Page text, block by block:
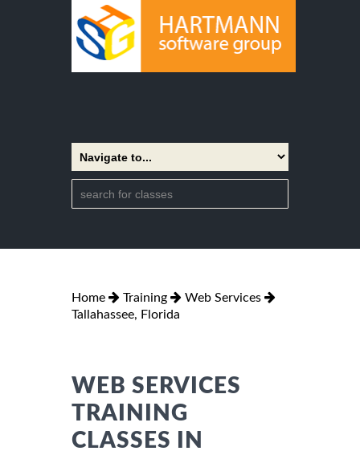
Home Training
Web Services
Tallahassee, Florida
WEB SERVICES
TRAINING
CLASSES IN